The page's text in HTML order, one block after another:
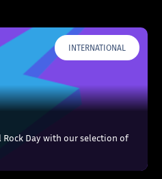
INTERNATIONAL
Day with our selection of